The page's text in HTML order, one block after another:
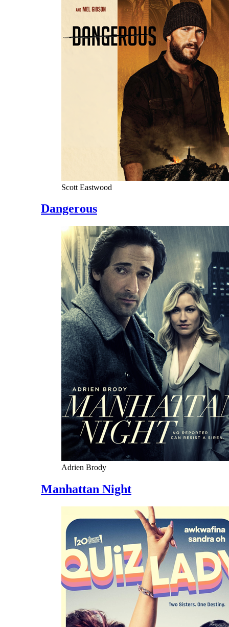
Scott Eastwood
Dangerous
Adrien Brody
Manhattan Night